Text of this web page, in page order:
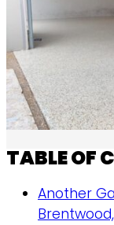
TABLE OF
Another